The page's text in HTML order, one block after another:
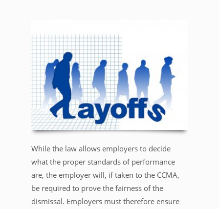
While the law allows employers to decide
what the proper standards of performance
are, the employer will, if taken to the CCMA,
be required to prove the fairness of the
dismissal. Employers must therefore ensure